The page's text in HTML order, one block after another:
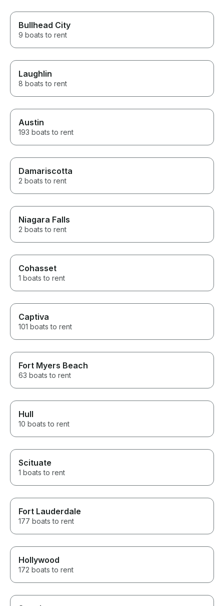
Bullhead City
9 boats to rent
Laughlin
8 boats to rent
Austin
193 boats to rent
Damariscotta
2 boats to rent
Niagara Falls
2 boats to rent
Cohasset
1 boats to rent
Captiva
101 boats to rent
Fort Myers Beach
63 boats to rent
Hull
10 boats to rent
Scituate
1 boats to rent
Fort Lauderdale
177 boats to rent
Hollywood
172 boats to rent